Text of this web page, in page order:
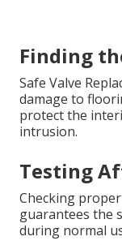
Finding
Safe Valve
damage to
protect the
intrusion.
Testing
Checking
guarantees the
during normal